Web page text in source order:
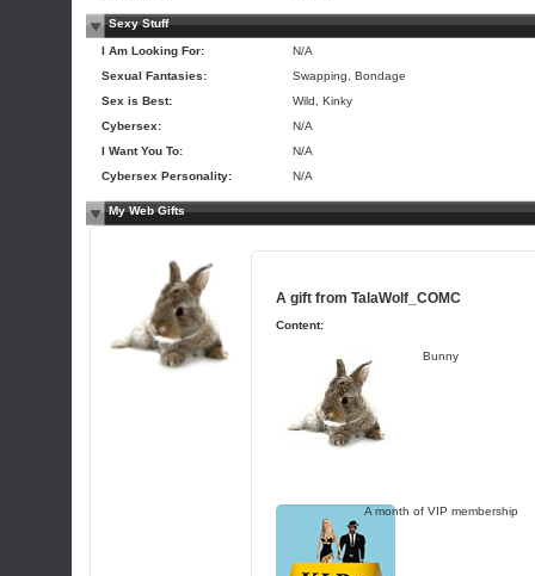
Sexy Stuff
I Am Looking For:
N/A
Sexual Fantasies:
Swapping, Bondage
Sex is Best:
Wild, Kinky
Cybersex:
N/A
I Want You To:
N/A
Cybersex Personality:
N/A
My Web Gifts
A gift from TalaWolf_COMC
Content:
Bunny
A month of VIP membership